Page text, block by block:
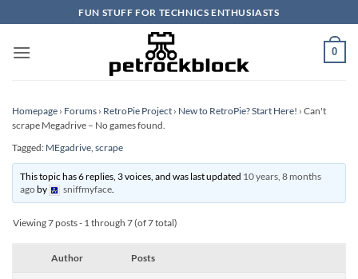
to
content
FUN STUFF FOR TECHNICS ENTHUSIASTS
0
Homepage › Forums › RetroPie Project › New to RetroPie? Start Here! › Can't
scrape Megadrive – No games found.
Tagged: MEgadrive, scrape
This topic has 6 replies, 3 voices, and was last updated 10 years, 8 months
agoby sniffmyface.
Viewing 7 posts - 1 through 7 (of 7 total)
Author Posts